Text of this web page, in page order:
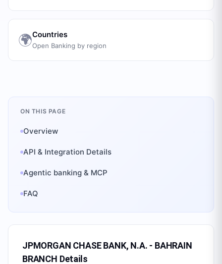
🌍Countries
Open Banking by region
ON THIS PAGE
Overview
API & Integration Details
Agentic banking & MCP
FAQ
JPMORGAN CHASE BANK, N.A. - BAHRAIN
BRANCH Details